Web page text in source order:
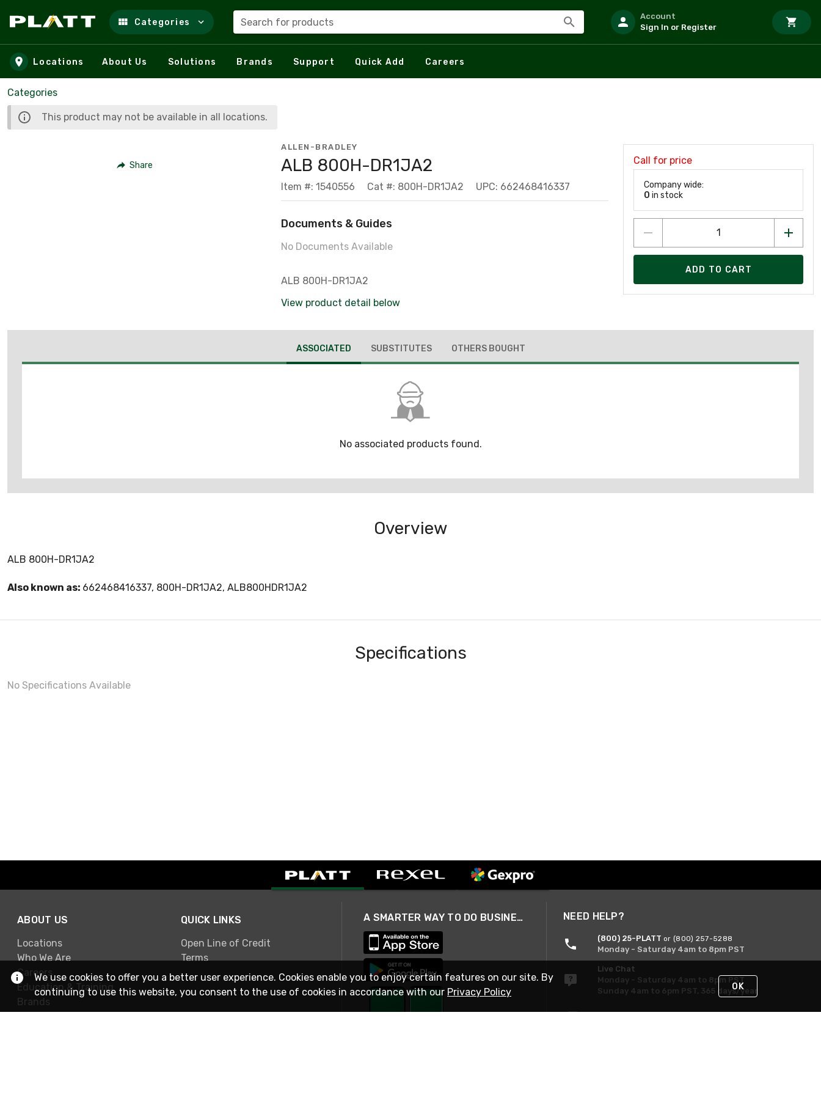
Skip to main content
Categories Search for products
Account
Sign In or Register
Locations About Us Solutions Brands Support Quick Add Careers
Categories
This product may not be available in all locations.
Share
ALLEN-BRADLEY
ALB 800H-DR1JA2
Item #: 1540556 Cat #: 800H-DR1JA2 UPC: 662468416337
Documents & Guides
No Documents Available
ALB 800H-DR1JA2
View product detail below
Call for price
Company wide:
0 in stock
ADD TO CART
ASSOCIATED SUBSTITUTES OTHERS BOUGHT
No associated products found.
Overview
ALB 800H-DR1JA2
Also known as: 662468416337, 800H-DR1JA2, ALB800HDR1JA2
Specifications
No Specifications Available
ABOUT US
Locations
Who We Are
Careers
Education & Training
Brands
QUICK LINKS
Open Line of Credit
Terms
A SMARTER WAY TO DO BUSINESS NEED HELP?
(800) 25-PLATT or (800) 257-5288
Monday - Saturday 4am to 8pm PST
Live Chat
Monday - Saturday 4am to 8pm PST
Sunday 4am to 6pm PST, 365 days/year
Request Support
We use cookies to offer you a better user experience. Cookies enable you to enjoy certain features on our site. By
continuing to use this website, you consent to the use of cookies in accordance with our Privacy Policy OK